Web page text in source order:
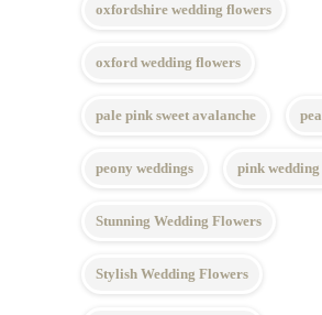
oxfordshire wedding flowers
oxford wedding flowers
pale pink sweet avalanche
peony weddings pink
Stunning Wedding Flowers
Stylish Wedding Flowers